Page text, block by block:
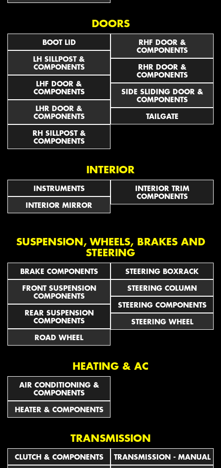
DOORS
BOOT LID
LH SILLPOST &
COMPONENTS
LHF DOOR &
COMPONENTS
LHR DOOR &
COMPONENTS
RH SILLPOST &
COMPONENTS
RHF DOOR &
COMPONENTS
RHR DOOR &
COMPONENTS
SIDE SLIDING DOOR &
COMPONENTS
TAILGATE
INTERIOR
INSTRUMENTS
INTERIOR MIRROR
INTERIOR TRIM
COMPONENTS
SUSPENSION, WHEELS, BRAKES AND
STEERING
BRAKE COMPONENTS
FRONT SUSPENSION
COMPONENTS
REAR SUSPENSION
COMPONENTS
ROAD WHEEL
STEERING BOXRACK
STEERING COLUMN
STEERING COMPONENTS
STEERING WHEEL
HEATING & AC
AIR CONDITIONING &
COMPONENTS
HEATER & COMPONENTS
TRANSMISSION
CLUTCH & COMPONENTS
TRANSMISSION - MANUAL